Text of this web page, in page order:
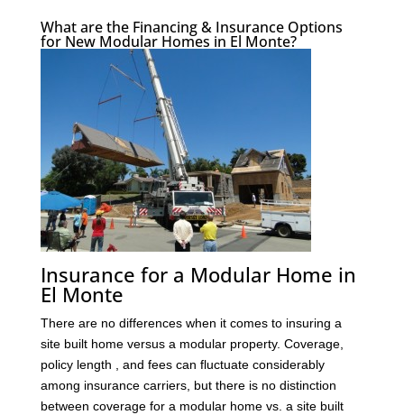
What are the Financing & Insurance Options
for New Modular Homes in El Monte?
Insurance for a Modular Home in
El Monte
There are no differences when it comes to insuring a
site built home versus a modular property. Coverage,
policy length , and fees can fluctuate considerably
among insurance carriers, but there is no distinction
between coverage for a modular home vs. a site built